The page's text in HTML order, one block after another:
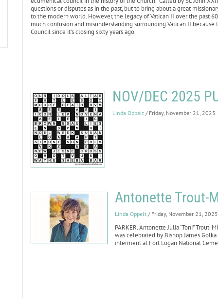
questions or disputes as in the past, but to bring about a great
to the modern world. However, the legacy of Vatican II over the past
much confusion and misunderstanding surrounding Vatican II
Council since it’s closing sixty years ago.
NOV/DEC 2025
Linda Oppelt / Friday, November 21, 2025
Antonette Trout-
Linda Oppelt / Friday, November 21, 2025
PARKER. Antonette Julia “Toni”
was celebrated by Bishop James
interment at Fort Logan National